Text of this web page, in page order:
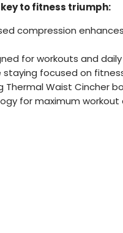
to fitness triumph:
compression
for workouts and daily
focused on
Thermal Waist Cincher
for maximum workout